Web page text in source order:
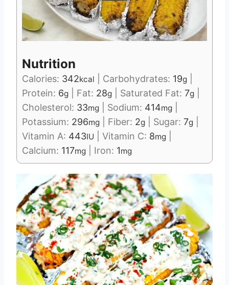
Nutrition
Calories: 342kcal Carbohydrates: 19g
Protein: 6g Fat: 28g Saturated Fat: 7g
Cholesterol: 33mg Sodium: 414mg
Potassium: 296mg Fiber: 2g Sugar: 7g
Vitamin A: 443IU Vitamin C: 8mg
Calcium: 117mg Iron: 1mg